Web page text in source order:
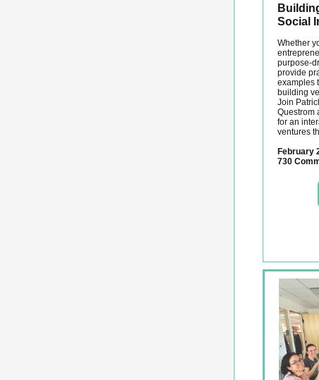
Social
Whether
purpose-
provide
examples
building
Join
Questrom
for an
ventures
February
730